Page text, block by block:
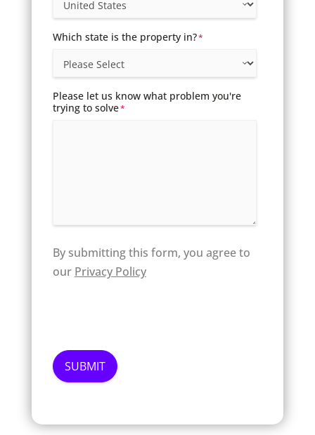
Which state is the property in?*
Please let us know what problem you're
trying to solve*
By submitting this form, you agree to
our Privacy Policy